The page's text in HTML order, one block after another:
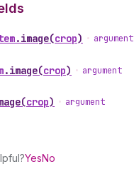
.image(crop) • argument
.image(crop) • argument
(crop) • argument
YesNo